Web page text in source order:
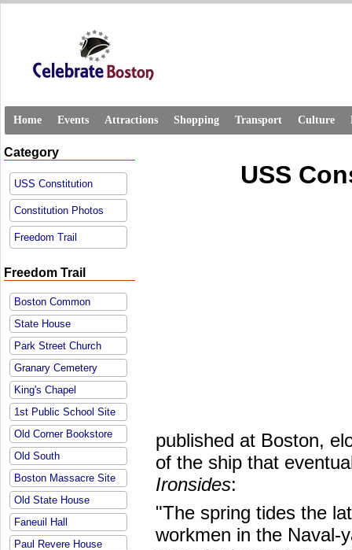
Home Events Attractions Shopping Transport Culture
Category
USS Constitution
Constitution Photos
Freedom Trail
Freedom Trail
Boston Common
State House
Park Street Church
Granary Cemetery
King's Chapel
1st Public School Site
Old Corner Bookstore
Old South
Boston Massacre Site
Old State House
Faneuil Hall
Paul Revere House
USS
published at Boston,
of the ship that
Ironsides:
"The spring tides the
workmen in the Naval-